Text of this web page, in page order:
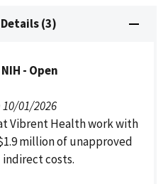
(3)
- Open
01/2026
Vibrent Health work with
million of unapproved
costs.